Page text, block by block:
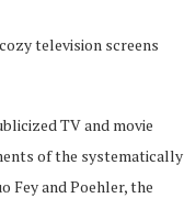
television screens
TV and movie
of the systematically
Fey and Poehler, the